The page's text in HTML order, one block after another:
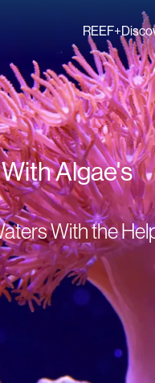
REEF+
News
Algae's
With the